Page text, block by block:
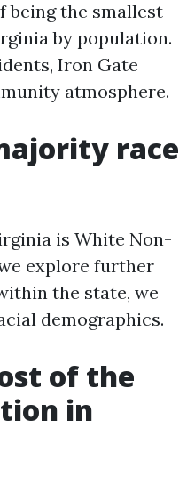
being the smallest
by population.
Iron Gate
atmosphere.
race
is White Non-
explore further
the state, we
demographics.
of the
in